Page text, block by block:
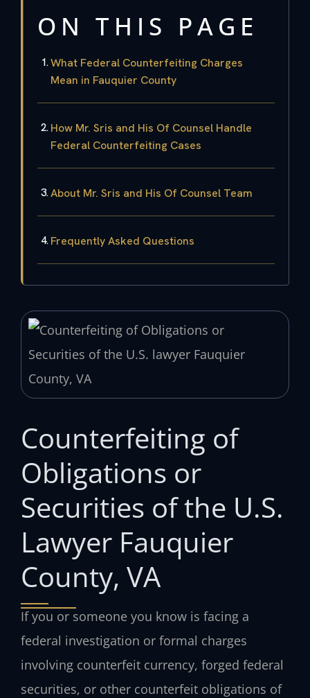
ON THIS PAGE
What Federal Counterfeiting Charges
Mean in Fauquier County
How Mr. Sris and His Of Counsel Handle
Federal Counterfeiting Cases
About Mr. Sris and His Of Counsel Team
Frequently Asked Questions
Counterfeiting of
Obligations or
Securities of the U.S.
Lawyer Fauquier
County, VA
If you or someone you know is facing a
federal investigation or formal charges
involving counterfeit currency, forged federal
securities, or other counterfeit obligations of